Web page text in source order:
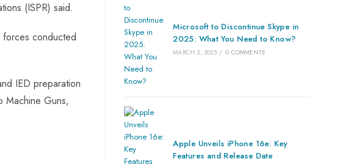
(ISPR) said.
conducted
IED preparation
Machine Guns,
Microsoft to Discontinue Skype in
2025: What You Need to Know?
MARCH 2, 2025 / 0 COMMENTS
Apple Unveils iPhone 16e: Key
Features and Release Date